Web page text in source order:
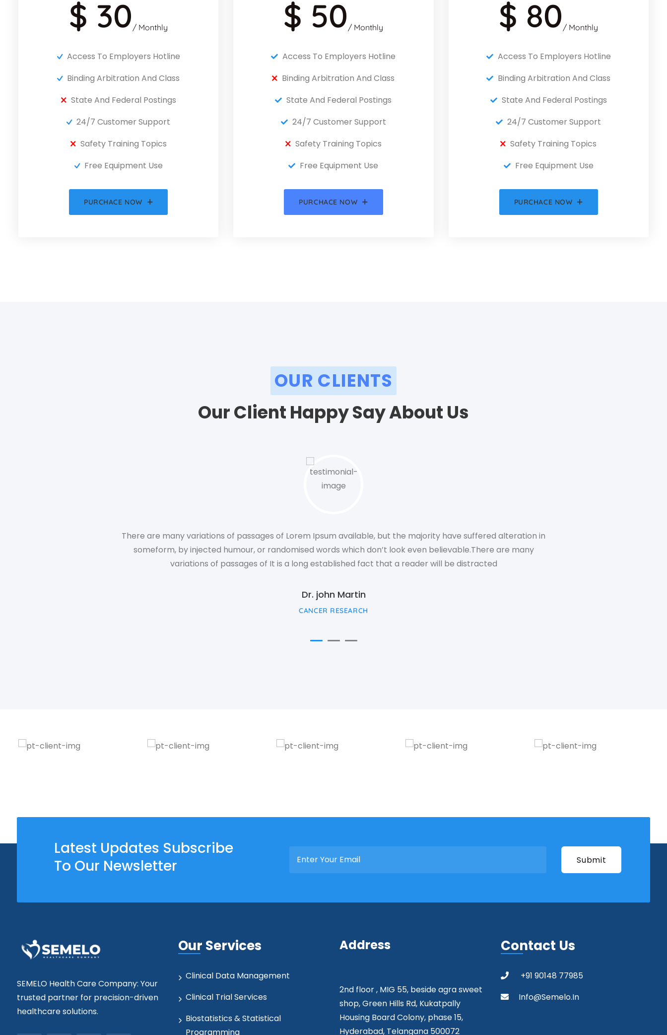
$ 30 / Monthly
Access To Employers Hotline
Binding Arbitration And Class
State And Federal Postings
24/7 Customer Support
Safety Training Topics
Free Equipment Use
PURCHACE NOW
$ 50 / Monthly
Access To Employers Hotline
Binding Arbitration And Class
State And Federal Postings
24/7 Customer Support
Safety Training Topics
Free Equipment Use
PURCHACE NOW
$ 80 / Monthly
Access To Employers Hotline
Binding Arbitration And Class
State And Federal Postings
24/7 Customer Support
Safety Training Topics
Free Equipment Use
PURCHACE NOW
OUR CLIENTS
Our Client Happy Say About Us
There are many variations of passages of Lorem Ipsum available, but the majority have suffered alteration in
someform, by injected humour, or randomised words which don’t look even believable.There are many
variations of passages of It is a long established fact that a reader will be distracted
Dr. john Martin
CANCER RESEARCH
Latest Updates Subscribe
To Our Newsletter
SEMELO Health Care Company: Your
trusted partner for precision-driven
healthcare solutions.
Our Services
Clinical Data Management
Clinical Trial Services
Biostatistics & Statistical
Programming
Address
2nd floor , MIG 55, beside agra sweet
shop, Green Hills Rd, Kukatpally
Housing Board Colony, phase 15,
Hyderabad, Telangana 500072
Contact Us
+91 90148 77985
Info@semelo.in